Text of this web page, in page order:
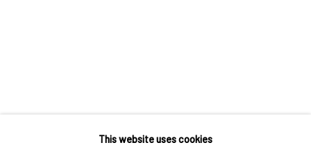
This website uses cookies